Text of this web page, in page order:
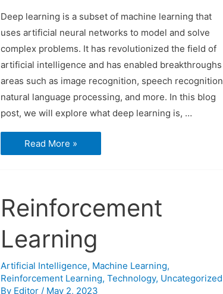
Deep learning is a subset of machine learning that
uses artificial neural networks to model and solve
complex problems. It has revolutionized the field of
artificial intelligence and has enabled
areas such as image recognition, speech
natural language processing, and more. In this blog
post, we will explore what deep learning is, …
Deep
Learning
Read More »
Reinforcement
Learning
Artificial Intelligence, Machine Learning,
Reinforcement Learning, Technology, Uncategorized
By Editor / May 2, 2023